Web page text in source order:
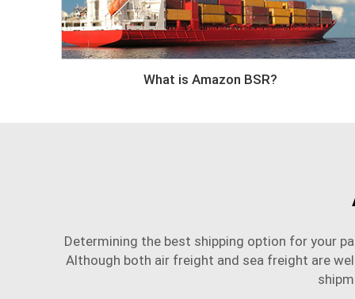
What is Amazon BSR?
Determining the best shipping option for your
Although both air freight and sea freight are